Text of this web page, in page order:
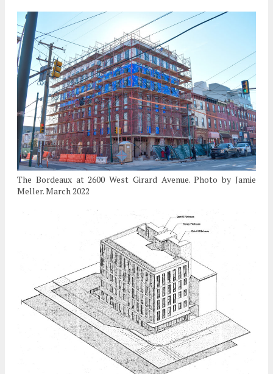
The Bordeaux at 2600 West Girard Avenue. Photo by Jamie
Meller. March 2022